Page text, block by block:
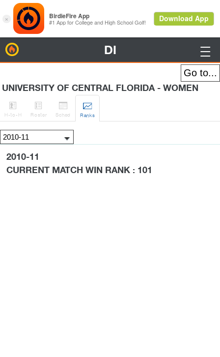
DI 
UNIVERSITY OF CENTRAL FLORIDA - WOMEN

H-to-H

Roster

Sched

Ranks
2010-11
CURRENT MATCH WIN RANK : 101